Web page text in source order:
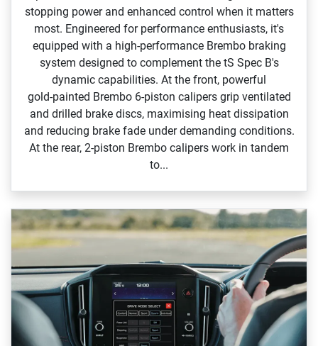
stopping power and enhanced control when it matters
most. Engineered for performance enthusiasts, it's
equipped with a high‑performance Brembo braking
system designed to complement the tS Spec B's
dynamic capabilities.​ At the front, powerful
gold‑painted Brembo 6‑piston calipers grip ventilated
and drilled brake discs, maximising heat dissipation
and reducing brake fade under demanding conditions.
At the rear, 2‑piston Brembo calipers work in tandem
to...